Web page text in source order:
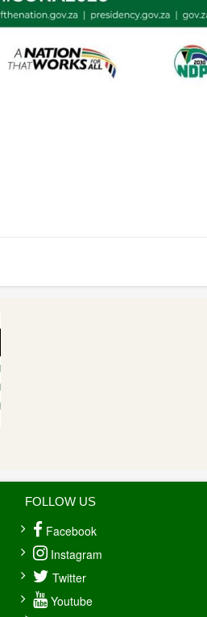
FOLLOW US
Facebook
Instagram
Twitter
Youtube